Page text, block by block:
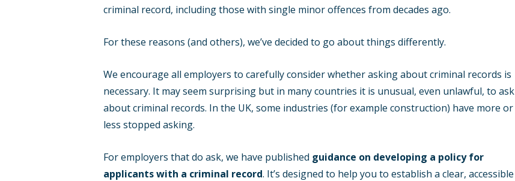
criminal record, including those with single minor offences from decades ago.
For these reasons (and others), we’ve decided to go about things differently.
We encourage all employers to carefully consider whether asking about criminal records is
necessary. It may seem surprising but in many countries it is unusual, even unlawful, to ask
about criminal records. In the UK, some industries (for example construction) have more or
less stopped asking.
For employers that do ask, we have published guidance on developing a policy for
applicants with a criminal record. It’s designed to help you to establish a clear, accessible